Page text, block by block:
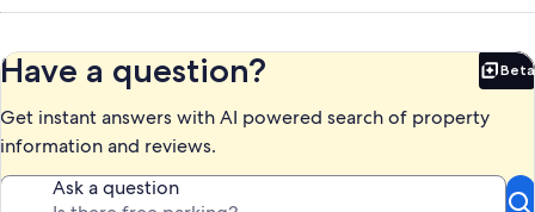
Have a question? Beta
Get instant answers with AI powered search of property
information and reviews.
Ask a question